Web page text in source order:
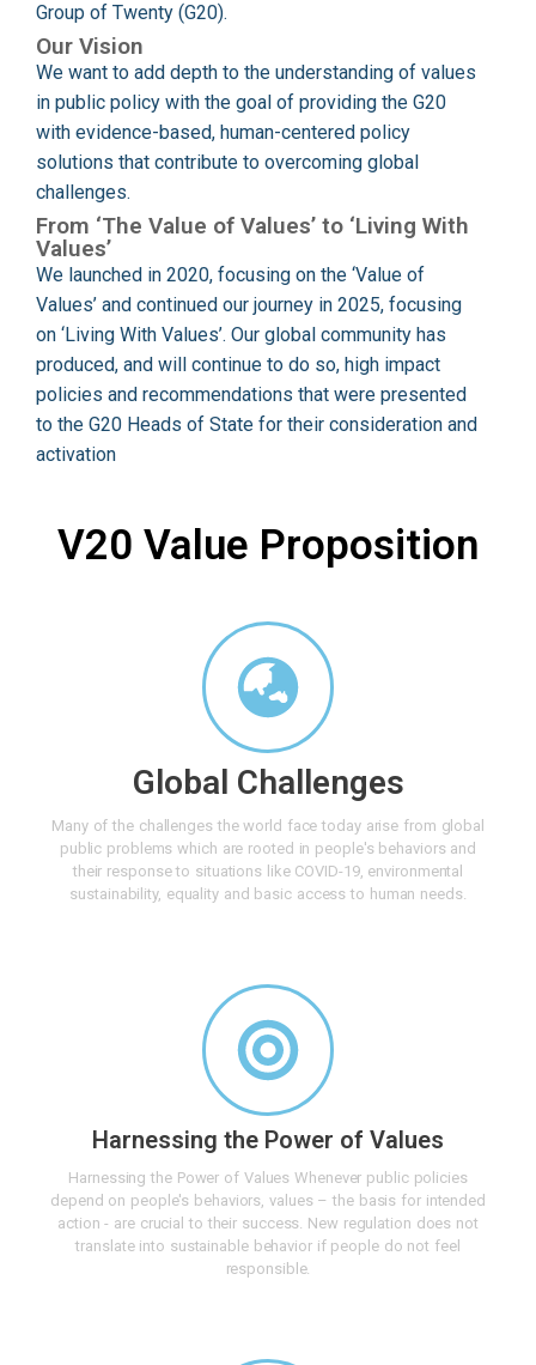
Group of Twenty (G20).
Our Vision
We want to add depth to the understanding of values
in public policy with the goal of providing the G20
with evidence-based, human-centered policy
solutions that contribute to overcoming global
challenges.
From ‘The Value of Values’ to ‘Living With
Values’
We launched in 2020, focusing on the ‘Value of
Values’ and continued our journey in 2025, focusing
on ‘Living With Values’. Our global community has
produced, and will continue to do so, high impact
policies and recommendations that were presented
to the G20 Heads of State for their consideration and
activation
V20 Value Proposition
Global Challenges
Many of the challenges the world face today arise from global
public problems which are rooted in people's behaviors and
their response to situations like COVID-19, environmental
sustainability, equality and basic access to human needs.
Harnessing the Power of Values
Harnessing the Power of Values Whenever public policies
depend on people's behaviors, values – the basis for intended
action - are crucial to their success. New regulation does not
translate into sustainable behavior if people do not feel
responsible.